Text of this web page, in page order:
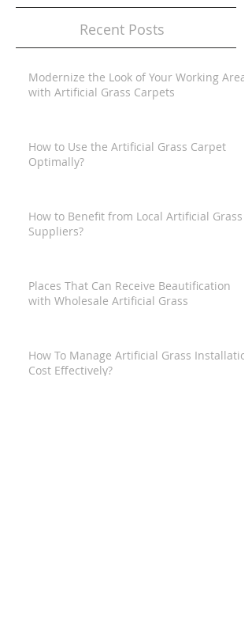
Recent Posts
Modernize the Look of Your Working Area
with Artificial Grass Carpets
How to Use the Artificial Grass Carpet
Optimally?
How to Benefit from Local Artificial Grass
Suppliers?
Places That Can Receive Beautification
with Wholesale Artificial Grass
How To Manage Artificial Grass Installation
Cost Effectively?